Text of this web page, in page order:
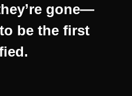
gone—
be the first